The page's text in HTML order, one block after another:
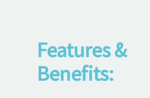
Features &
Benefits: